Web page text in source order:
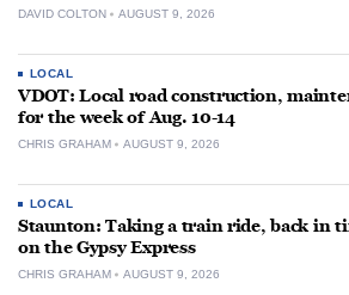
DAVID COLTON AUGUST 9, 2026
LOCAL
VDOT: Local road construction,
for the week of Aug. 10-14
CHRIS GRAHAM AUGUST 9, 2026
LOCAL
Staunton: Taking a train ride, back in
on the Gypsy Express
CHRIS GRAHAM AUGUST 9, 2026